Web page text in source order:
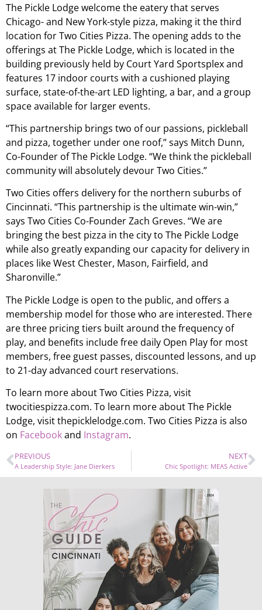
The Pickle Lodge welcome the eatery that serves
Chicago- and New York-style pizza, making it the third
location for Two Cities Pizza. The opening adds to the
offerings at The Pickle Lodge, which is located in the
building previously held by Court Yard Sportsplex and
features 17 indoor courts with a cushioned playing
surface, state-of-the-art LED lighting, a bar, and a group
space available for larger events.
“This partnership brings two of our passions, pickleball
and pizza, together under one roof,” says Mitch Dunn,
Co-Founder of The Pickle Lodge. “We think the pickleball
community will absolutely devour Two Cities.”
Two Cities offers delivery for the northern suburbs of
Cincinnati. “This partnership is the ultimate win-win,”
says Two Cities Co-Founder Zach Greves. “We are
bringing the best pizza in the city to The Pickle Lodge
while also greatly expanding our capacity for delivery in
places like West Chester, Mason, Fairfield, and
Sharonville.”
The Pickle Lodge is open to the public, and offers a
membership model for those who are interested. There
are three pricing tiers built around the frequency of
play, and benefits include free daily Open Play for most
members, free guest passes, discounted lessons, and up
to 21-day advanced court reservations.
To learn more about Two Cities Pizza, visit
twocitiespizza.com. To learn more about The Pickle
Lodge, visit thepicklelodge.com. Two Cities Pizza is also
on Facebookand Instagram.
PREVIOUS
A Leadership Style: Jane Dierkers
NEXT
Chic Spotlight: MEAS Active